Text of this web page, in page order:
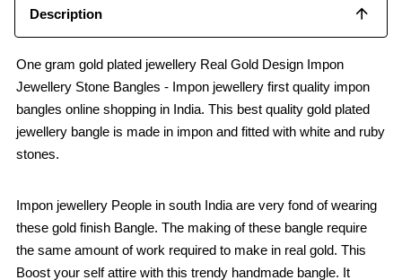
Description
One gram gold plated jewellery Real Gold Design Impon
Jewellery Stone Bangles - Impon jewellery first quality impon
bangles online shopping in India. This best quality gold plated
jewellery bangle is made in impon and fitted with white and ruby
stones.
Impon jewellery People in south India are very fond of wearing
these gold finish Bangle. The making of these bangle require
the same amount of work required to make in real gold. This
Boost your self attire with this trendy handmade bangle. It